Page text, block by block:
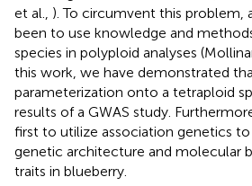
et al., ). To circumvent this problem,
been to use knowledge and
species in polyploid analyses
this work, we have demonstrated
parameterization onto a tetraploid
results of a GWAS study.
first to utilize association genetics
genetic architecture and molecular
traits in blueberry.